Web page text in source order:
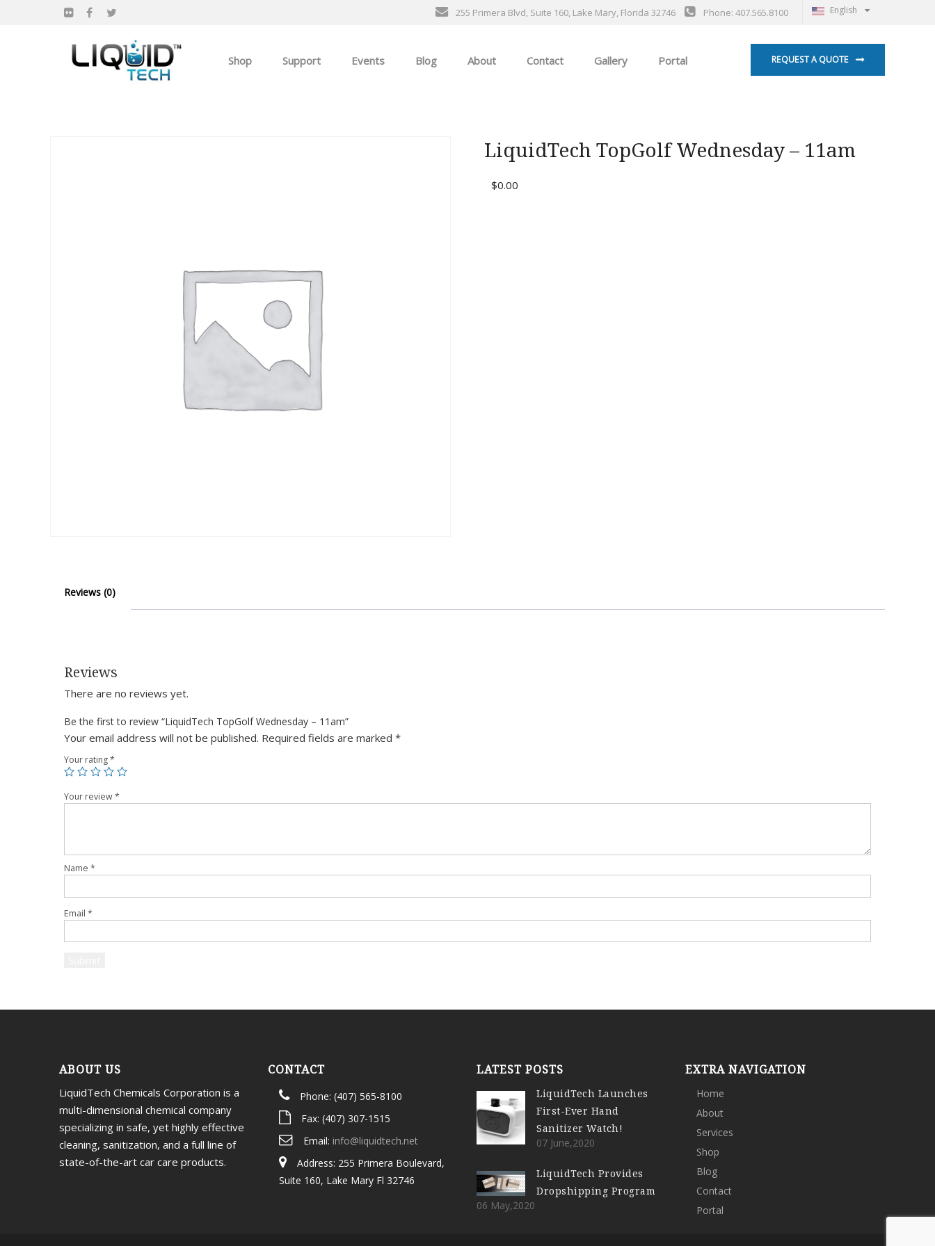
English
255 Primera Blvd, Suite 160, Lake Mary, Florida 32746 Phone: 407.565.8100
REQUEST A QUOTE
Shop Support Events Blog About Contact Gallery Portal
LiquidTech TopGolf Wednesday – 11am
$0.00
Reviews (0)
Reviews
There are no reviews yet.
Be the first to review “LiquidTech TopGolf Wednesday – 11am”
Your email address will not be published. Required fields are marked *
Your rating*
Your review*
Name *
Email *
ABOUT US
LiquidTech Chemicals Corporation is a
multi-dimensional chemical company
specializing in safe, yet highly effective
cleaning, sanitization, and a full line of
state-of-the-art car care products.
CONTACT
Phone: (407) 565-8100
Fax: (407) 307-1515
Email: info@liquidtech.net
Address: 255 Primera Boulevard,
Suite 160, Lake Mary Fl 32746
LATEST POSTS
LiquidTech Launches
First-Ever Hand
Sanitizer Watch!
07 June,2020
LiquidTech Provides
Dropshipping Program
06 May,2020
EXTRA NAVIGATION
Home
About
Services
Shop
Blog
Contact
Portal